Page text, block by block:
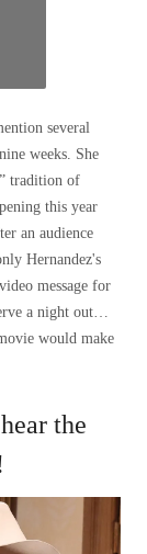
several
weeks. She
tradition of
this year
an audience
Hernandez's
message for
a night out…
would make
the